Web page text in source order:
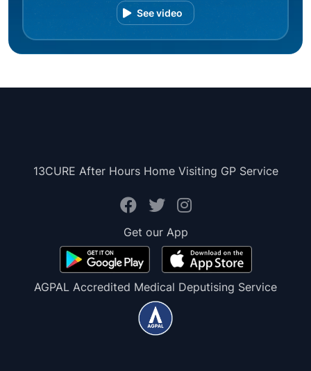
See video
13CURE After Hours Home Visiting GP Service
Get our App
AGPAL Accredited Medical Deputising Service